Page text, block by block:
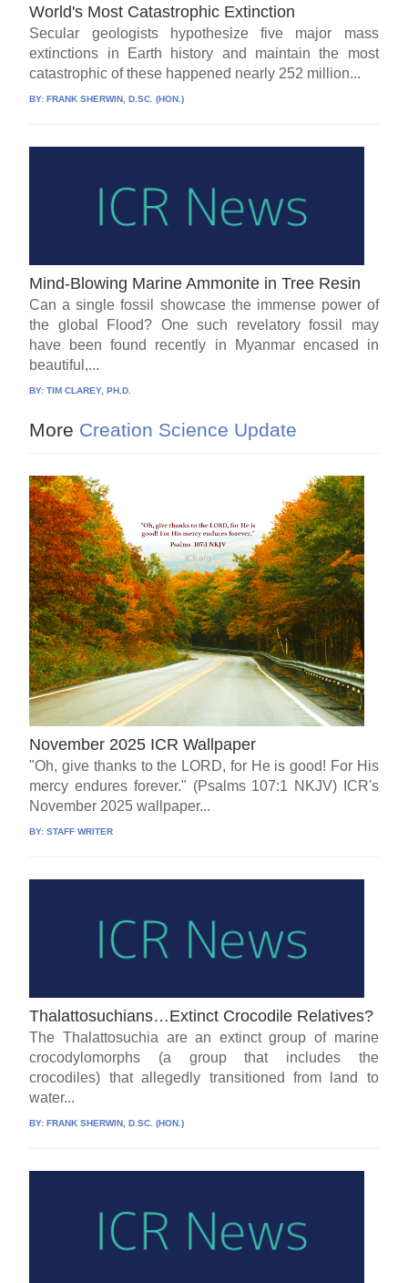
World's Most Catastrophic Extinction
Secular geologists hypothesize five major mass
extinctions in Earth history and maintain the most
catastrophic of these happened nearly 252 million...
BY:FRANK SHERWIN, D.SC. (HON.)
Mind-Blowing Marine Ammonite in Tree Resin
Can a single fossil showcase the immense power of
the global Flood? One such revelatory fossil may
have been found recently in Myanmar encased in
beautiful,...
BY:TIM CLAREY, PH.D.
More Creation Science Update
November 2025 ICR Wallpaper
"Oh, give thanks to the LORD, for He is good! For His
mercy endures forever." (Psalms 107:1 NKJV) ICR's
November 2025 wallpaper...
BY:STAFF WRITER
Thalattosuchians…Extinct Crocodile Relatives?
The Thalattosuchia are an extinct group of marine
crocodylomorphs (a group that includes the
crocodiles) that allegedly transitioned from land to
water...
BY:FRANK SHERWIN, D.SC. (HON.)